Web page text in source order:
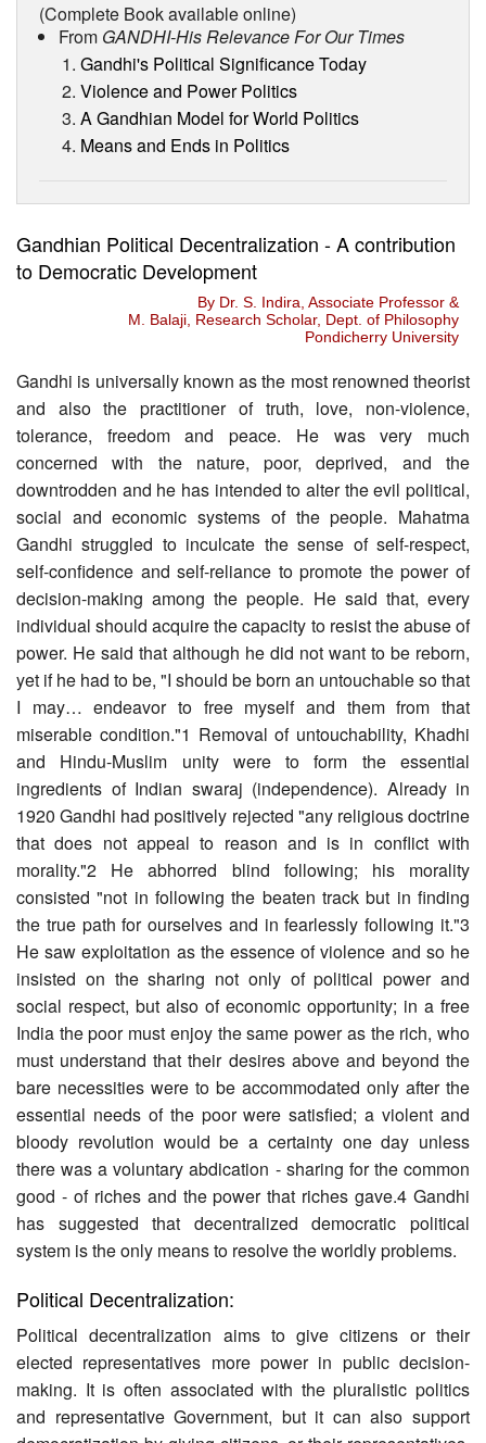
(Complete Book available online)
From GANDHI-His Relevance For Our Times
Gandhi's Political Significance Today
Violence and Power Politics
A Gandhian Model for World Politics
Means and Ends in Politics
Gandhian Political Decentralization - A contribution
to Democratic Development
By Dr. S. Indira, Associate Professor &
M. Balaji, Research Scholar, Dept. of Philosophy
Pondicherry University
Gandhi is universally known as the most renowned theorist
and also the practitioner of truth, love, non-violence,
tolerance, freedom and peace. He was very much
concerned with the nature, poor, deprived, and the
downtrodden and he has intended to alter the evil political,
social and economic systems of the people. Mahatma
Gandhi struggled to inculcate the sense of self-respect,
self-confidence and self-reliance to promote the power of
decision-making among the people. He said that, every
individual should acquire the capacity to resist the abuse of
power. He said that although he did not want to be reborn,
yet if he had to be, "I should be born an untouchable so that
I may… endeavor to free myself and them from that
miserable condition."1 Removal of untouchability, Khadhi
and Hindu-Muslim unity were to form the essential
ingredients of Indian swaraj (independence). Already in
1920 Gandhi had positively rejected "any religious doctrine
that does not appeal to reason and is in conflict with
morality."2 He abhorred blind following; his morality
consisted "not in following the beaten track but in finding
the true path for ourselves and in fearlessly following it."3
He saw exploitation as the essence of violence and so he
insisted on the sharing not only of political power and
social respect, but also of economic opportunity; in a free
India the poor must enjoy the same power as the rich, who
must understand that their desires above and beyond the
bare necessities were to be accommodated only after the
essential needs of the poor were satisfied; a violent and
bloody revolution would be a certainty one day unless
there was a voluntary abdication - sharing for the common
good - of riches and the power that riches gave.4 Gandhi
has suggested that decentralized democratic political
system is the only means to resolve the worldly problems.
Political Decentralization:
Political decentralization aims to give citizens or their
elected representatives more power in public decision-
making. It is often associated with the pluralistic politics
and representative Government, but it can also support